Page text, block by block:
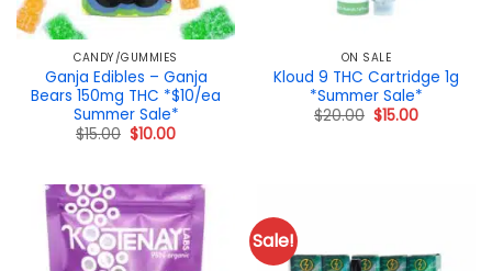
CANDY/GUMMIES
Ganja Edibles – Ganja
Bears 150mg THC *$10/ea
Summer Sale*
$15.00 Original
price
$10.00Current
ON SALE
Kloud 9 THC Cartridge 1g
*Summer Sale*
$20.00 Original
price
$15.00Current
Sale!